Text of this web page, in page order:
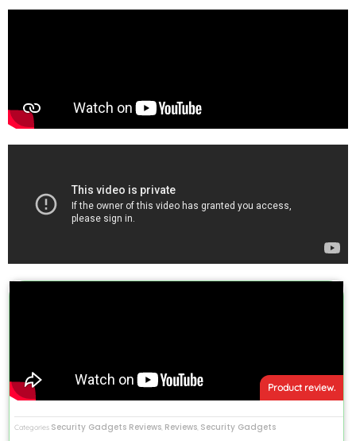
Product review.
Categories Security Gadgets Reviews Reviews Security Gadgets